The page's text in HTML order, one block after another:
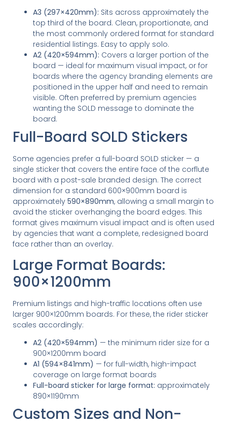
A3 (297×420mm): Sits across approximately the
top third of the board. Clean, proportionate, and
the most commonly ordered format for standard
residential listings. Easy to apply solo.
A2 (420×594mm): Covers a larger portion of the
board — ideal for maximum visual impact, or for
boards where the agency branding elements are
positioned in the upper half and need to remain
visible. Often preferred by premium agencies
wanting the SOLD message to dominate the
board.
Full-Board SOLD Stickers
Some agencies prefer a full-board SOLD sticker — a
single sticker that covers the entire face of the corflute
board with a post-sale branded design. The correct
dimension for a standard 600×900mm board is
approximately 590×890mm, allowing a small margin to
avoid the sticker overhanging the board edges. This
format gives maximum visual impact and is often used
by agencies that want a complete, redesigned board
face rather than an overlay.
Large Format Boards:
900×1200mm
Premium listings and high-traffic locations often use
larger 900×1200mm boards. For these, the rider sticker
scales accordingly:
A2 (420×594mm) — the minimum rider size for a
900×1200mm board
A1 (594×841mm) — for full-width, high-impact
coverage on large format boards
Full-board sticker for large format: approximately
890×1190mm
Custom Sizes and Non-